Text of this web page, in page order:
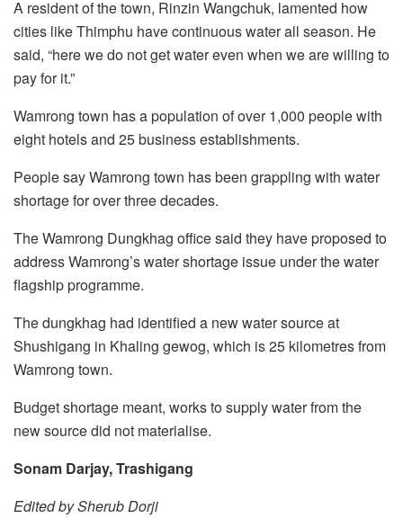
A resident of the town, Rinzin Wangchuk, lamented how
cities like Thimphu have continuous water all season. He
said, “here we do not get water even when we are willing to
pay for it.”
Wamrong town has a population of over 1,000 people with
eight hotels and 25 business establishments.
People say Wamrong town has been grappling with water
shortage for over three decades.
The Wamrong Dungkhag office said they have proposed to
address Wamrong’s water shortage issue under the water
flagship programme.
The dungkhag had identified a new water source at
Shushigang in Khaling gewog, which is 25 kilometres from
Wamrong town.
Budget shortage meant, works to supply water from the
new source did not materialise.
Sonam Darjay, Trashigang
Edited by Sherub Dorji